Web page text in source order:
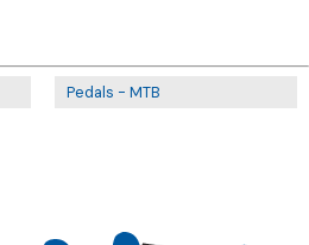
Pedals - MTB